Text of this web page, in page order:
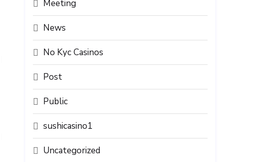
Meeting
News
No Kyc Casinos
Post
Public
sushicasino1
Uncategorized